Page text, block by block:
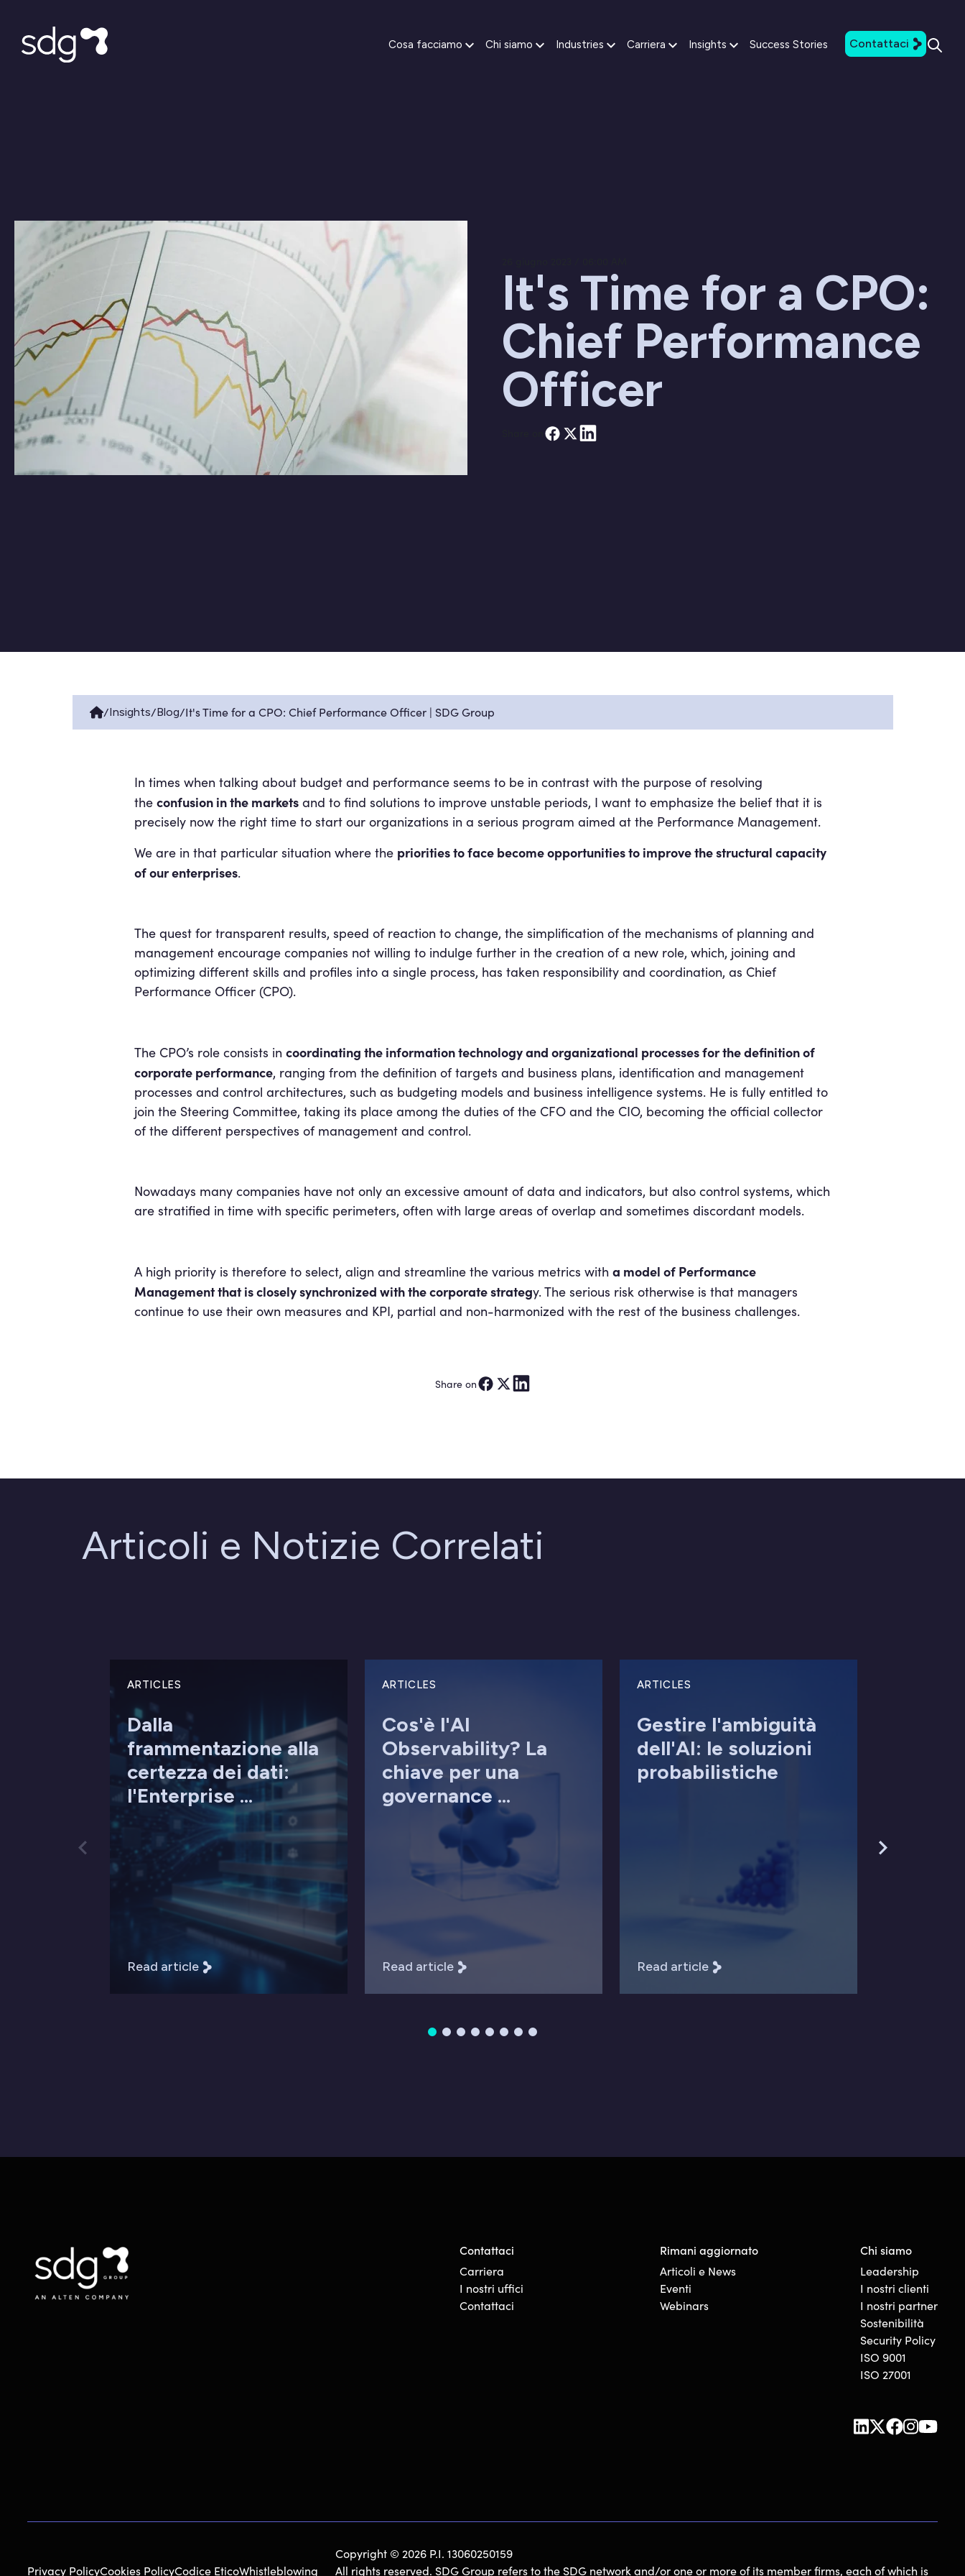
Cosa facciamo Chi siamo Industries Carriera Insights Success Stories Contattaci
It's Time for a CPO:
Chief Performance
Officer
/Insights/Blog/It's Time for a CPO: Chief Performance Officer | SDG Group
In times when talking about budget and performance seems to be in contrast with the purpose of resolving
the confusion in the marketsand to find solutions to improve unstable periods, I want to emphasize the belief that it is
precisely now the right time to start our organizations in a serious program aimed at the Performance Management.
We are in that particular situation where the priorities to face become opportunities to improve the structural capacity
of our enterprises.
The quest for transparent results, speed of reaction to change, the simplification of the mechanisms of planning and
management encourage companies not willing to indulge further in the creation of a new role, which, joining and
optimizing different skills and profiles into a single process, has taken responsibility and coordination, as Chief
Performance Officer (CPO).
The CPO’s role consists in coordinating the information technology and organizational processes for the definition of
corporate performance, ranging from the definition of targets and business plans, identification and management
processes and control architectures, such as budgeting models and business intelligence systems. He is fully entitled to
join the Steering Committee, taking its place among the duties of the CFO and the CIO, becoming the official collector
of the different perspectives of management and control.
Nowadays many companies have not only an excessive amount of data and indicators, but also control systems, which
are stratified in time with specific perimeters, often with large areas of overlap and sometimes discordant models.
A high priority is therefore to select, align and streamline the various metrics with a model of Performance
Management that is closely synchronized with the corporate strategy. The serious risk otherwise is that managers
continue to use their own measures and KPI, partial and non-harmonized with the rest of the business challenges.
Share on
Articoli e Notizie Correlati
ARTICLES
Dalla
frammentazione alla
certezza dei dati:
l'Enterprise ...
Read article
ARTICLES
Cos'è l'AI
Observability? La
chiave per una
governance ...
Read article
ARTICLES
Gestire l'ambiguità
dell'AI: le soluzioni
probabilistiche
Read article
Contattaci
Carriera
I nostri uffici
Contattaci
Rimani aggiornato
Articoli e News
Eventi
Webinars
Chi siamo
Leadership
I nostri clienti
I nostri partner
Sostenibilità
Security Policy
ISO 9001
ISO 27001
Privacy PolicyCookies PolicyCodice EticoWhistleblowing
Copyright © 2026 P.I. 13060250159
All rights reserved. SDG Group refers to the SDG network and/or one or more of its member firms, each of which is